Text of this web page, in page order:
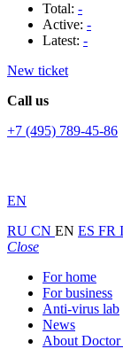
Total: -
Active: -
Latest: -
New ticket
Call us
+7 (495) 789-45-86
EN
RU CN EN ES FR
Close
For home
For business
Anti-virus lab
News
About Doctor